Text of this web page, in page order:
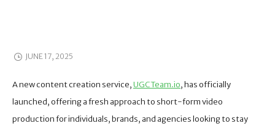
JUNE 17, 2025
A new content creation service,UGCTeam.io, has officially
launched, offering a fresh approach to short-form video
production for individuals, brands, and agencies looking to stay